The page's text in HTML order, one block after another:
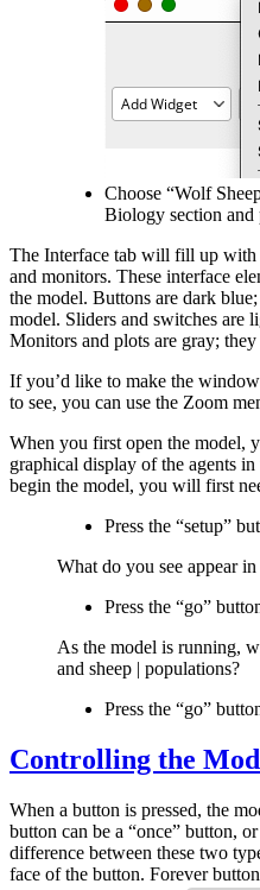
Choose “Wolf
Biology section and
The Interface tab will fill up with
and monitors. These interface
the model. Buttons are dark
model. Sliders and switches are
Monitors and plots are gray; they
If you’d like to make the
to see, you can use the Zoom
When you first open the model,
graphical display of the agents
begin the model, you will first
Press the “setup”
What do you see appear
Press the “go”
As the model is running,
and sheep | populations?
Press the “go”
Controlling the
When a button is pressed, the
button can be a “once” button,
difference between these two
face of the button. Forever